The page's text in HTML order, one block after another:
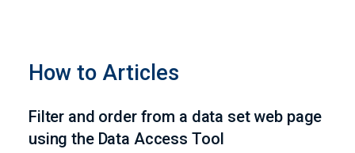
How to Articles
Filter and order from a data set web page
using the Data Access Tool